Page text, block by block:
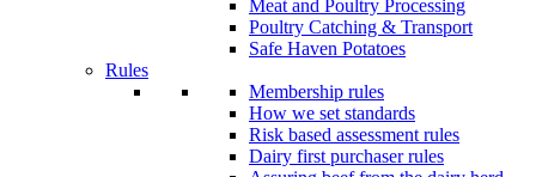
Meat and Poultry Processing
Poultry Catching & Transport
Safe Haven Potatoes
Rules
Membership rules
How we set standards
Risk based assessment rules
Dairy first purchaser rules